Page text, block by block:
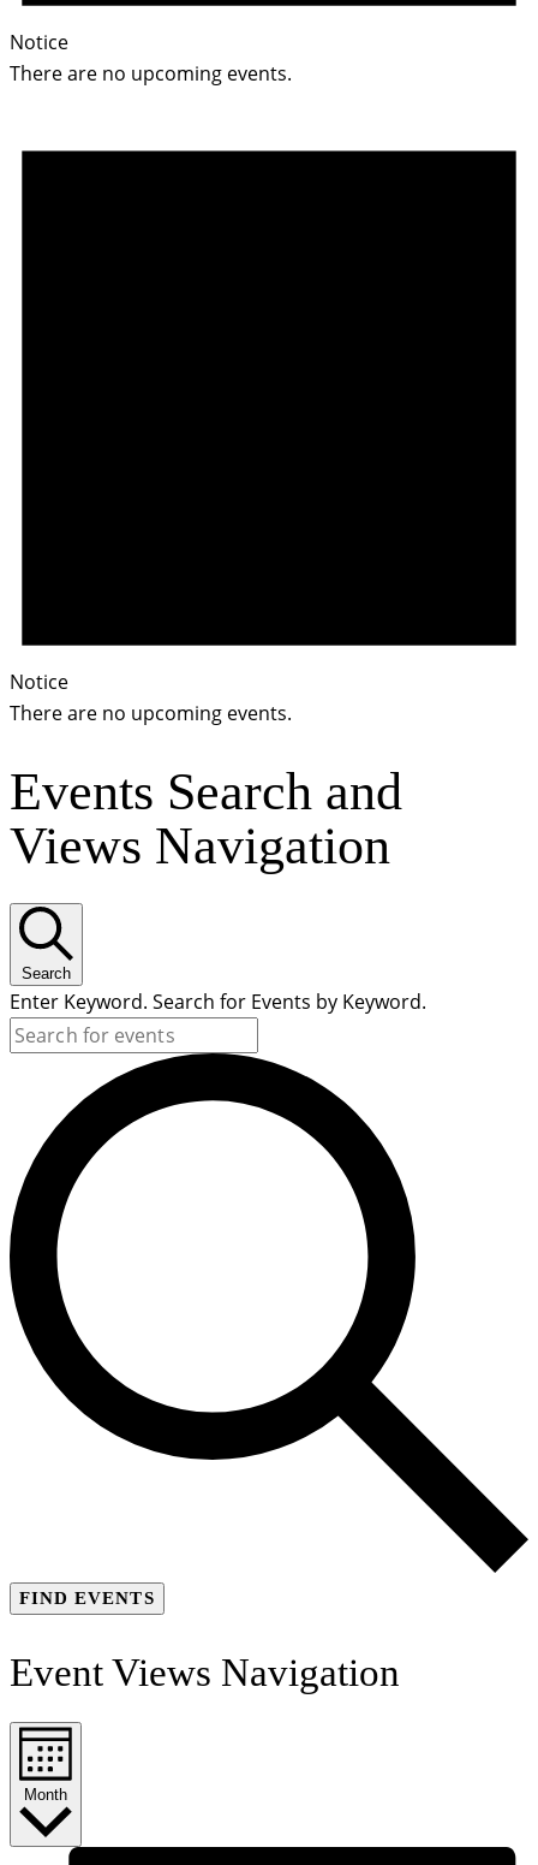
Notice
There are no upcoming events.
Notice
There are no upcoming events.
Events Search and
Views Navigation
Search
Enter Keyword. Search for Events by Keyword.
FIND EVENTS
Event Views Navigation
Month